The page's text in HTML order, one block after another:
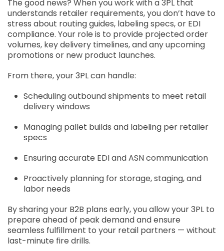
The good news? When you work with a 3PL that
understands retailer requirements, you don’t have to
stress about routing guides, labeling specs, or EDI
compliance. Your role is to provide projected order
volumes, key delivery timelines, and any upcoming
promotions or new product launches.
From there, your 3PL can handle:
Scheduling outbound shipments to meet retail
delivery windows
Managing pallet builds and labeling per retailer
specs
Ensuring accurate EDI and ASN communication
Proactively planning for storage, staging, and
labor needs
By sharing your B2B plans early, you allow your 3PL to
prepare ahead of peak demand and ensure
seamless fulfillment to your retail partners — without
last-minute fire drills.